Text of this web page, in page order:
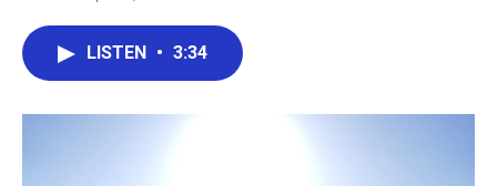
o
r
I
LISTEN • 3:34